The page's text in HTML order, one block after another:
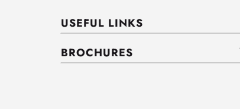
USEFUL LINKS
BROCHURES